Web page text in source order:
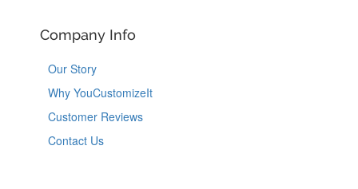
Company Info
Our Story
Why YouCustomizeIt
Customer Reviews
Contact Us